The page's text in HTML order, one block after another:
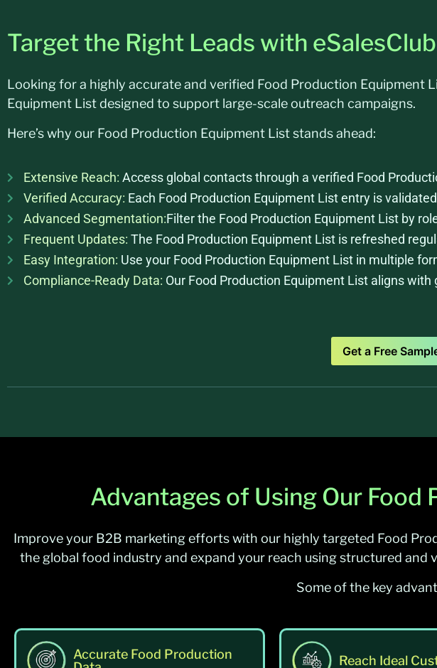
Target the Right Leads with
Looking for a highly accurate and verified Food Production Equipment
Equipment List designed to support large-scale outreach campaigns.
Here’s why our Food Production Equipment List stands ahead:
Extensive Reach: Access global contacts through a verified Food
Verified Accuracy: Each Food Production Equipment List entry is
Advanced Segmentation:Filter the Food Production Equipment List by
Frequent Updates: The Food Production Equipment List is refreshed
Easy Integration: Use your Food Production Equipment List in multiple
Compliance-Ready Data: Our Food Production Equipment List aligns with
Get a Free
Advantages of Using Our
Improve your B2B marketing efforts with our highly targeted Food
the global food industry and expand your reach using structured and
Some of the key
Accurate Food Production
Reach Ideal